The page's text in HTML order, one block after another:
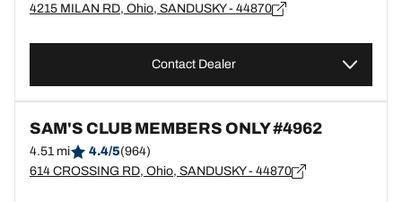
4215 MILAN RD, Ohio, SANDUSKY - 44870
Contact Dealer
SAM'S CLUB MEMBERS ONLY #4962
4.51 mi 4.4/5(964)
614 CROSSING RD, Ohio, SANDUSKY - 44870